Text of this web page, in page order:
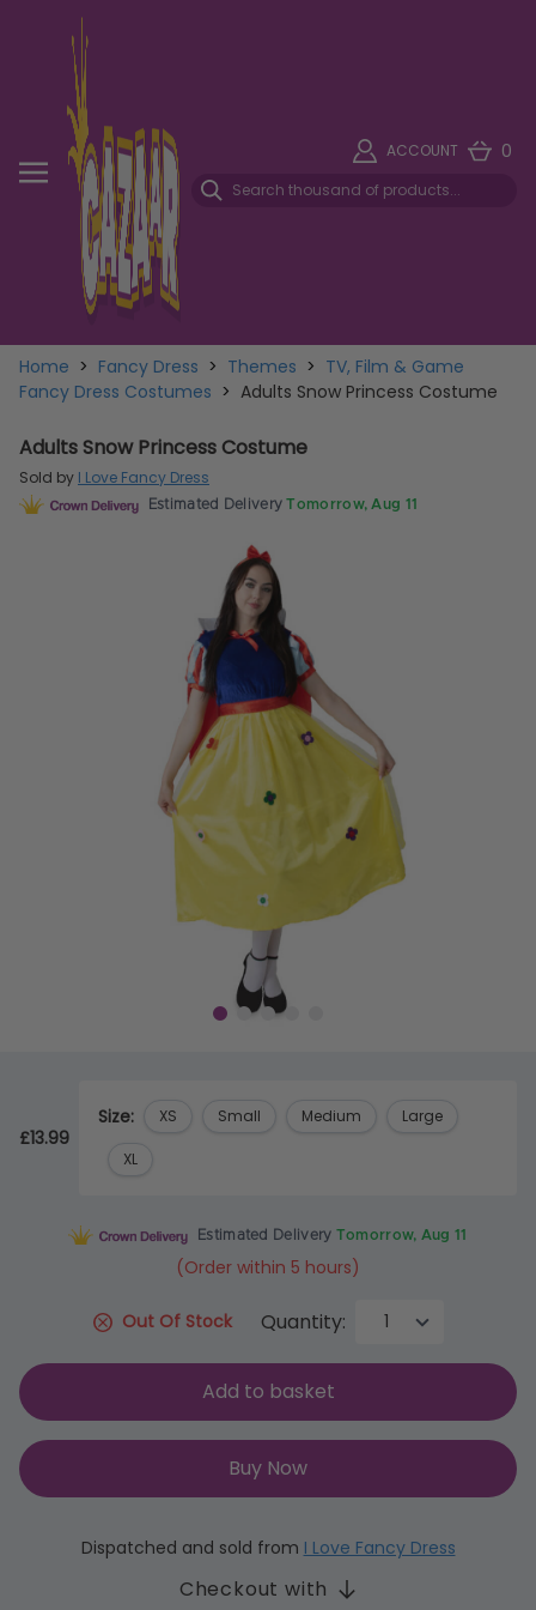
ACCOUNT 0
Home > Fancy Dress > Themes > TV, Film & Game
Fancy Dress Costumes > Adults Snow Princess Costume
Adults Snow Princess Costume
Sold by I Love Fancy Dress
Estimated Delivery Tomorrow, Aug 11
£13.99
Size: XS Small Medium Large
XL
Estimated Delivery Tomorrow, Aug 11
(Order within 5 hours)
Out Of Stock Quantity:
Add to basket
Buy Now
Dispatched and sold from I Love Fancy Dress
Checkout with